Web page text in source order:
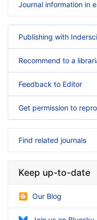
Journal information in
Publishing with
Recommend to a
Feedback to Editor
Get permission to
Find related journals
Keep up-to-date
Our Blog